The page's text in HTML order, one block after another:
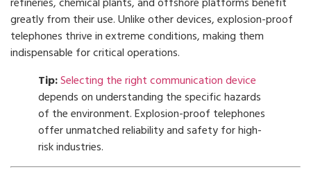
greatly from their use. Unlike other devices, explosion-proof
telephones thrive in extreme conditions, making them
indispensable for critical operations.
Tip:Selecting the right communication device
depends on understanding the specific hazards
of the environment. Explosion-proof telephones
offer unmatched reliability and safety for high-
risk industries.